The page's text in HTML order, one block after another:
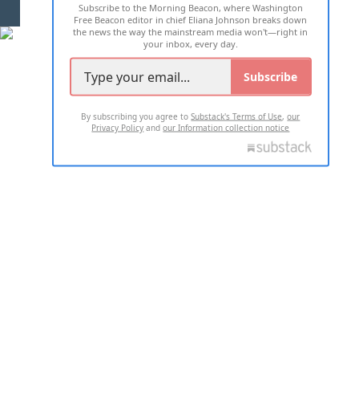
2026 ALL RIGHTS RESERVED
Subscribe to the Morning Beacon, where Washington
Free Beacon editor in chief Eliana Johnson breaks down
the news the way the mainstream media won't—right in
your inbox, every day.
Subscribe
By subscribing you agree toSubstack's Terms of Use,our
Privacy Policy andour Information collection notice